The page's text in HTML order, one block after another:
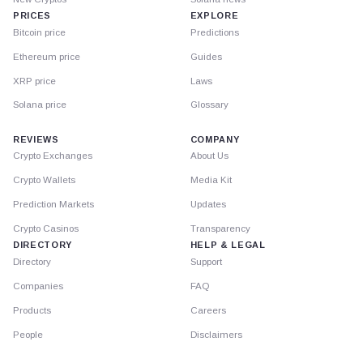
PRICES
Bitcoin price
Ethereum price
XRP price
Solana price
EXPLORE
Predictions
Guides
Laws
Glossary
REVIEWS
Crypto Exchanges
Crypto Wallets
Prediction Markets
Crypto Casinos
DIRECTORY
Directory
Companies
Products
People
COMPANY
About Us
Media Kit
Updates
Transparency
HELP & LEGAL
Support
FAQ
Careers
Disclaimers